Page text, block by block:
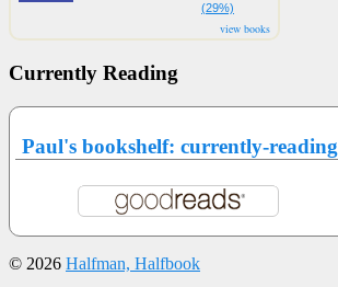
(29%)
view books
Currently Reading
Paul's bookshelf: currently-reading
© 2026 Halfman, Halfbook